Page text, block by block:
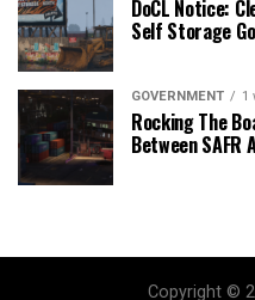
DoCL Notice:
Self Storage
GOVERNMENT 1
Rocking The
Between SAFR
Copyright ©